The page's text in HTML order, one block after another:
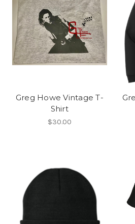
Greg Howe Vintage T-
Shirt
$30.00